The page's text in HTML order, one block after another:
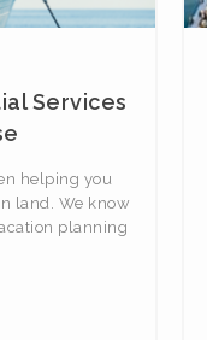
Services
helping you
land. We know
planning